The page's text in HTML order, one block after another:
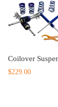
$229.00